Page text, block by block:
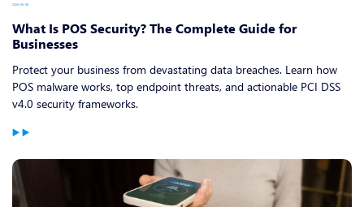
2026-06-08
What Is POS Security? The Complete Guide for
Businesses
Protect your business from devastating data breaches. Learn how
POS malware works, top endpoint threats, and actionable PCI DSS
v4.0 security frameworks.